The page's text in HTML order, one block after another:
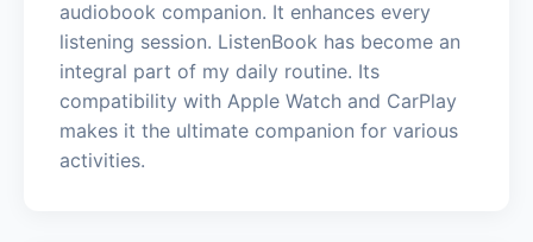
audiobook companion. It enhances every
listening session. ListenBook has become an
integral part of my daily routine. Its
compatibility with Apple Watch and CarPlay
makes it the ultimate companion for various
activities.